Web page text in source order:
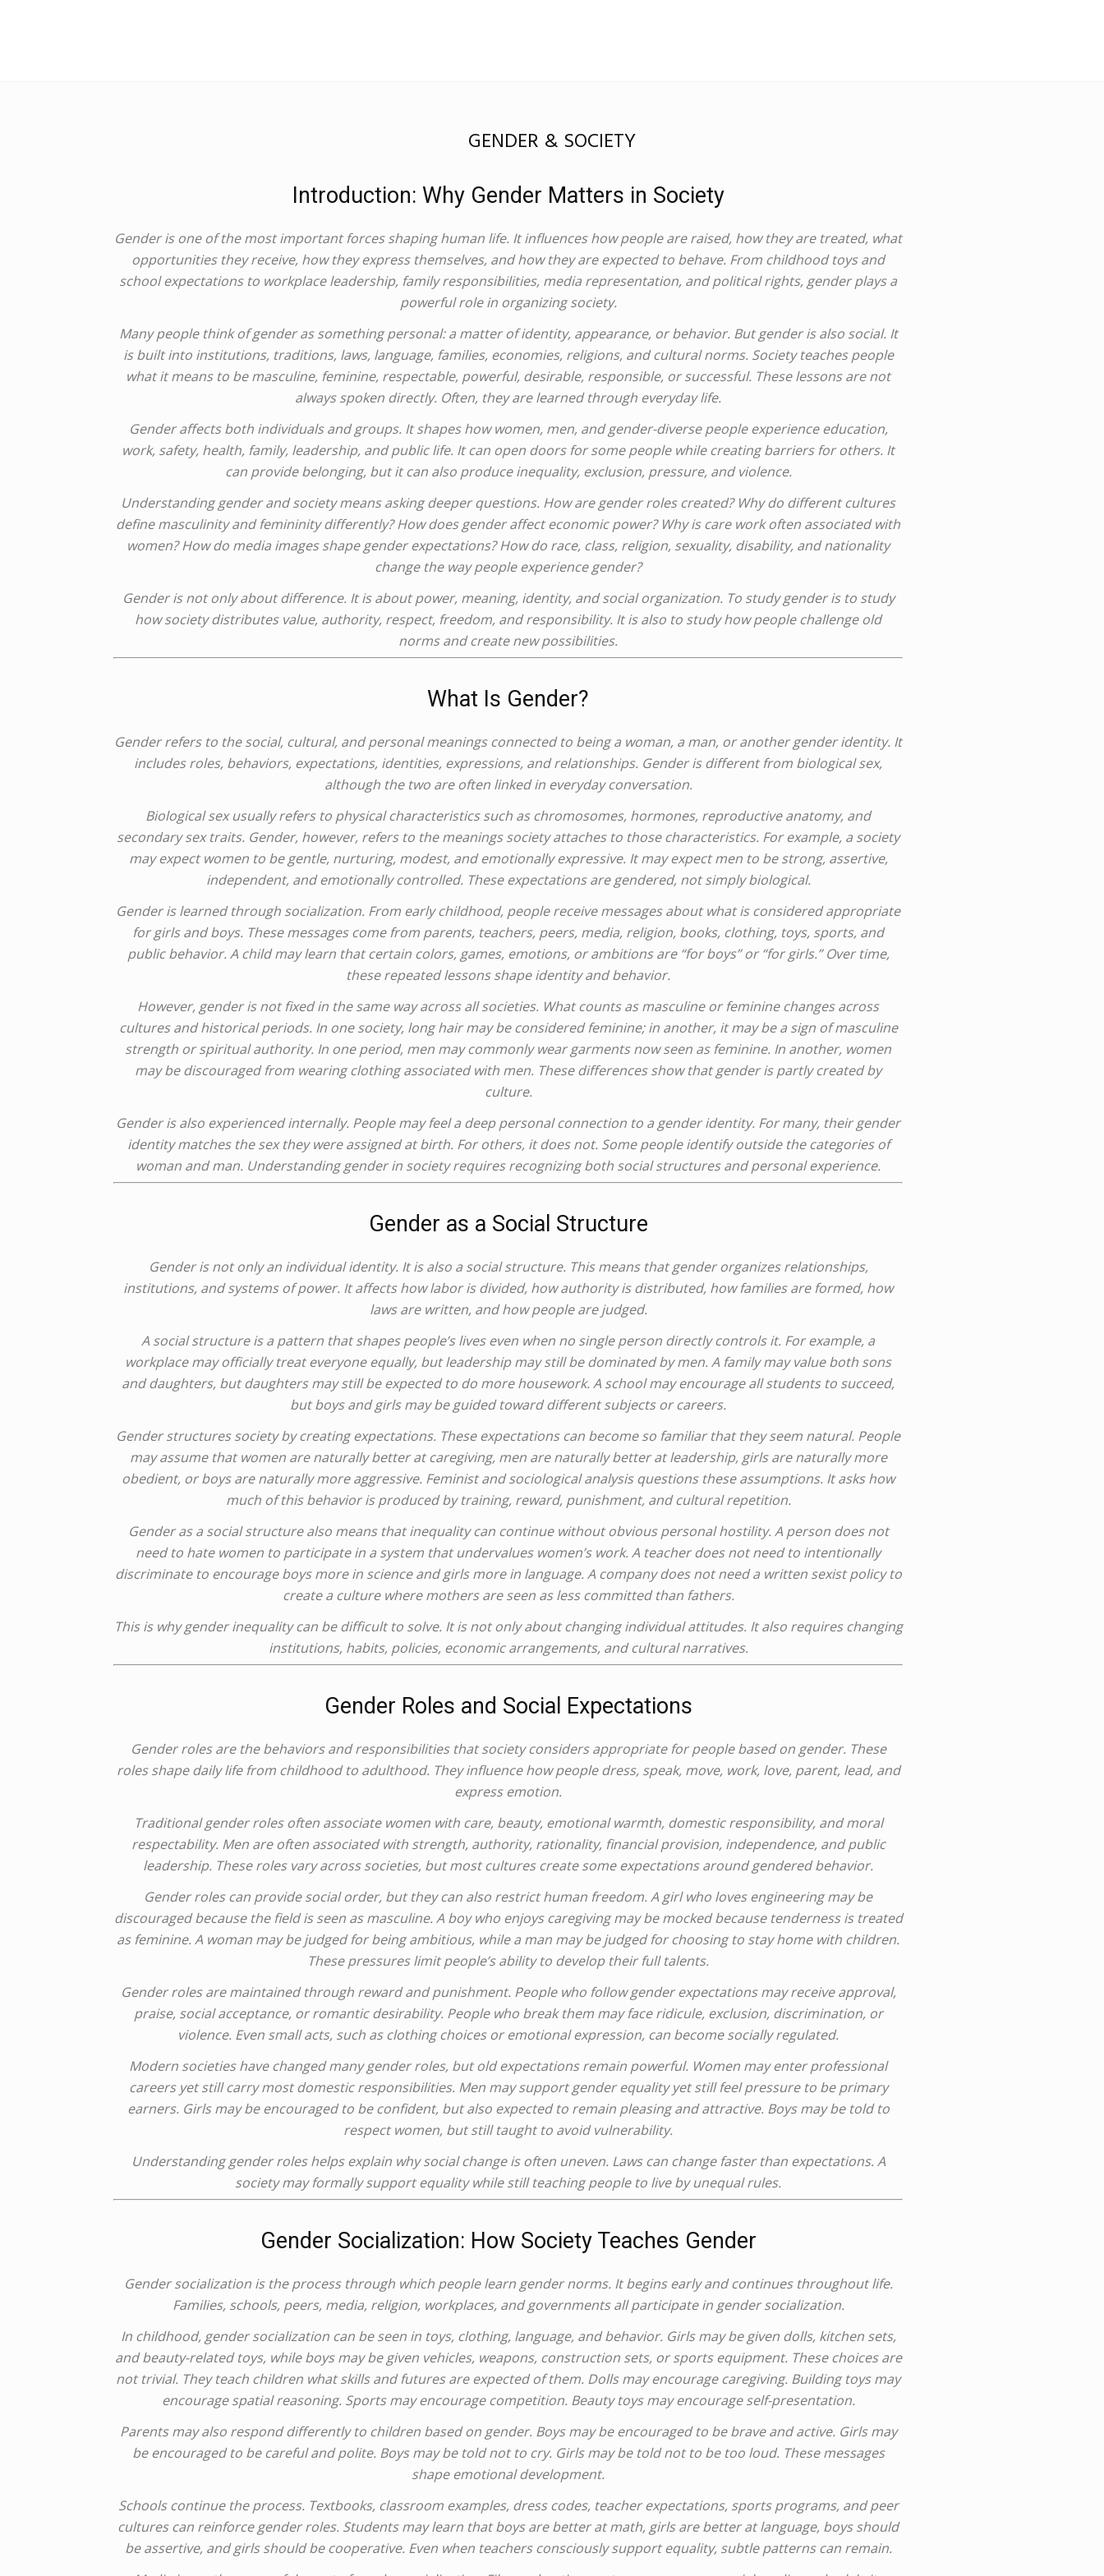
GENDER & SOCIETY
Introduction: Why Gender Matters in Society
Gender is one of the most important forces shaping human life. It influences how people are raised, how they are treated, what
opportunities they receive, how they express themselves, and how they are expected to behave. From childhood toys and
school expectations to workplace leadership, family responsibilities, media representation, and political rights, gender plays a
powerful role in organizing society.
Many people think of gender as something personal: a matter of identity, appearance, or behavior. But gender is also social. It
is built into institutions, traditions, laws, language, families, economies, religions, and cultural norms. Society teaches people
what it means to be masculine, feminine, respectable, powerful, desirable, responsible, or successful. These lessons are not
always spoken directly. Often, they are learned through everyday life.
Gender affects both individuals and groups. It shapes how women, men, and gender-diverse people experience education,
work, safety, health, family, leadership, and public life. It can open doors for some people while creating barriers for others. It
can provide belonging, but it can also produce inequality, exclusion, pressure, and violence.
Understanding gender and society means asking deeper questions. How are gender roles created? Why do different cultures
define masculinity and femininity differently? How does gender affect economic power? Why is care work often associated with
women? How do media images shape gender expectations? How do race, class, religion, sexuality, disability, and nationality
change the way people experience gender?
Gender is not only about difference. It is about power, meaning, identity, and social organization. To study gender is to study
how society distributes value, authority, respect, freedom, and responsibility. It is also to study how people challenge old
norms and create new possibilities.
What Is Gender?
Gender refers to the social, cultural, and personal meanings connected to being a woman, a man, or another gender identity. It
includes roles, behaviors, expectations, identities, expressions, and relationships. Gender is different from biological sex,
although the two are often linked in everyday conversation.
Biological sex usually refers to physical characteristics such as chromosomes, hormones, reproductive anatomy, and
secondary sex traits. Gender, however, refers to the meanings society attaches to those characteristics. For example, a society
may expect women to be gentle, nurturing, modest, and emotionally expressive. It may expect men to be strong, assertive,
independent, and emotionally controlled. These expectations are gendered, not simply biological.
Gender is learned through socialization. From early childhood, people receive messages about what is considered appropriate
for girls and boys. These messages come from parents, teachers, peers, media, religion, books, clothing, toys, sports, and
public behavior. A child may learn that certain colors, games, emotions, or ambitions are “for boys” or “for girls.” Over time,
these repeated lessons shape identity and behavior.
However, gender is not fixed in the same way across all societies. What counts as masculine or feminine changes across
cultures and historical periods. In one society, long hair may be considered feminine; in another, it may be a sign of masculine
strength or spiritual authority. In one period, men may commonly wear garments now seen as feminine. In another, women
may be discouraged from wearing clothing associated with men. These differences show that gender is partly created by
culture.
Gender is also experienced internally. People may feel a deep personal connection to a gender identity. For many, their gender
identity matches the sex they were assigned at birth. For others, it does not. Some people identify outside the categories of
woman and man. Understanding gender in society requires recognizing both social structures and personal experience.
Gender as a Social Structure
Gender is not only an individual identity. It is also a social structure. This means that gender organizes relationships,
institutions, and systems of power. It affects how labor is divided, how authority is distributed, how families are formed, how
laws are written, and how people are judged.
A social structure is a pattern that shapes people’s lives even when no single person directly controls it. For example, a
workplace may officially treat everyone equally, but leadership may still be dominated by men. A family may value both sons
and daughters, but daughters may still be expected to do more housework. A school may encourage all students to succeed,
but boys and girls may be guided toward different subjects or careers.
Gender structures society by creating expectations. These expectations can become so familiar that they seem natural. People
may assume that women are naturally better at caregiving, men are naturally better at leadership, girls are naturally more
obedient, or boys are naturally more aggressive. Feminist and sociological analysis questions these assumptions. It asks how
much of this behavior is produced by training, reward, punishment, and cultural repetition.
Gender as a social structure also means that inequality can continue without obvious personal hostility. A person does not
need to hate women to participate in a system that undervalues women’s work. A teacher does not need to intentionally
discriminate to encourage boys more in science and girls more in language. A company does not need a written sexist policy to
create a culture where mothers are seen as less committed than fathers.
This is why gender inequality can be difficult to solve. It is not only about changing individual attitudes. It also requires changing
institutions, habits, policies, economic arrangements, and cultural narratives.
Gender Roles and Social Expectations
Gender roles are the behaviors and responsibilities that society considers appropriate for people based on gender. These
roles shape daily life from childhood to adulthood. They influence how people dress, speak, move, work, love, parent, lead, and
express emotion.
Traditional gender roles often associate women with care, beauty, emotional warmth, domestic responsibility, and moral
respectability. Men are often associated with strength, authority, rationality, financial provision, independence, and public
leadership. These roles vary across societies, but most cultures create some expectations around gendered behavior.
Gender roles can provide social order, but they can also restrict human freedom. A girl who loves engineering may be
discouraged because the field is seen as masculine. A boy who enjoys caregiving may be mocked because tenderness is treated
as feminine. A woman may be judged for being ambitious, while a man may be judged for choosing to stay home with children.
These pressures limit people’s ability to develop their full talents.
Gender roles are maintained through reward and punishment. People who follow gender expectations may receive approval,
praise, social acceptance, or romantic desirability. People who break them may face ridicule, exclusion, discrimination, or
violence. Even small acts, such as clothing choices or emotional expression, can become socially regulated.
Modern societies have changed many gender roles, but old expectations remain powerful. Women may enter professional
careers yet still carry most domestic responsibilities. Men may support gender equality yet still feel pressure to be primary
earners. Girls may be encouraged to be confident, but also expected to remain pleasing and attractive. Boys may be told to
respect women, but still taught to avoid vulnerability.
Understanding gender roles helps explain why social change is often uneven. Laws can change faster than expectations. A
society may formally support equality while still teaching people to live by unequal rules.
Gender Socialization: How Society Teaches Gender
Gender socialization is the process through which people learn gender norms. It begins early and continues throughout life.
Families, schools, peers, media, religion, workplaces, and governments all participate in gender socialization.
In childhood, gender socialization can be seen in toys, clothing, language, and behavior. Girls may be given dolls, kitchen sets,
and beauty-related toys, while boys may be given vehicles, weapons, construction sets, or sports equipment. These choices are
not trivial. They teach children what skills and futures are expected of them. Dolls may encourage caregiving. Building toys may
encourage spatial reasoning. Sports may encourage competition. Beauty toys may encourage self-presentation.
Parents may also respond differently to children based on gender. Boys may be encouraged to be brave and active. Girls may
be encouraged to be careful and polite. Boys may be told not to cry. Girls may be told not to be too loud. These messages
shape emotional development.
Schools continue the process. Textbooks, classroom examples, dress codes, teacher expectations, sports programs, and peer
cultures can reinforce gender roles. Students may learn that boys are better at math, girls are better at language, boys should
be assertive, and girls should be cooperative. Even when teachers consciously support equality, subtle patterns can remain.